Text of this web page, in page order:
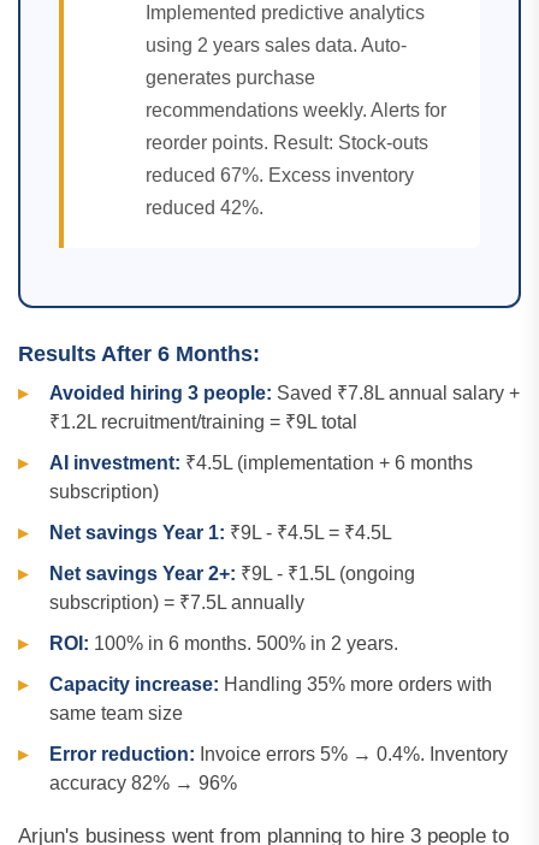
Implemented predictive analytics
using 2 years sales data. Auto-
generates purchase
recommendations weekly. Alerts for
reorder points. Result: Stock-outs
reduced 67%. Excess inventory
reduced 42%.
Results After 6 Months:
Avoided hiring 3 people: Saved ₹7.8L annual salary +
₹1.2L recruitment/training = ₹9L total
AI investment: ₹4.5L (implementation + 6 months
subscription)
Net savings Year 1: ₹9L - ₹4.5L = ₹4.5L
Net savings Year 2+: ₹9L - ₹1.5L (ongoing
subscription) = ₹7.5L annually
ROI: 100% in 6 months. 500% in 2 years.
Capacity increase: Handling 35% more orders with
same team size
Error reduction: Invoice errors 5% → 0.4%. Inventory
accuracy 82% → 96%
Arjun's business went from planning to hire 3 people to